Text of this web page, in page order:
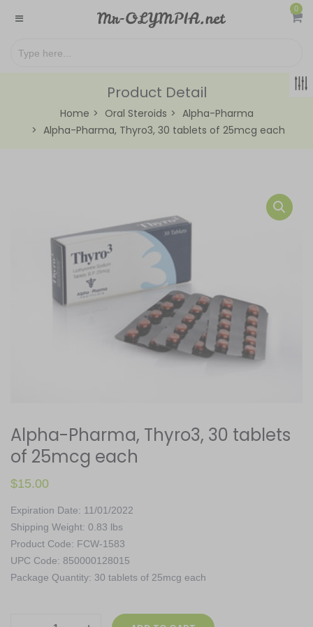
0
Product Detail
Home Oral Steroids
Alpha-Pharma
Alpha-Pharma, Thyro3, 30 tablets of 25mcg each
Alpha-Pharma, Thyro3, 30 tablets
of 25mcg each
$15.00
Expiration Date: 11/01/2022
Shipping Weight: 0.83 lbs
Product Code: FCW-1583
UPC Code: 850000128015
Package Quantity: 30 tablets of 25mcg each
Alpha-